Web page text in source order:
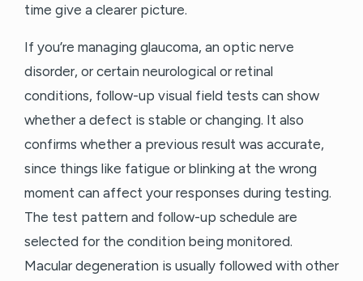
time give a clearer picture.
If you’re managing glaucoma, an optic nerve
disorder, or certain neurological or retinal
conditions, follow-up visual field tests can show
whether a defect is stable or changing. It also
confirms whether a previous result was accurate,
since things like fatigue or blinking at the wrong
moment can affect your responses during testing.
The test pattern and follow-up schedule are
selected for the condition being monitored.
Macular degeneration is usually followed with other